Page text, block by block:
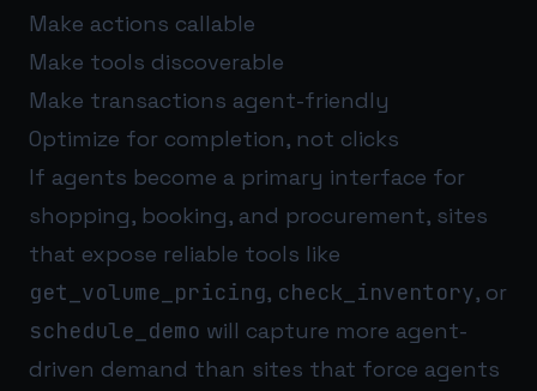
Make actions callable
Make tools discoverable
Make transactions agent-friendly
Optimize for completion, not clicks
If agents become a primary interface for
shopping, booking, and procurement, sites
that expose reliable tools like
get_volume_pricing, check_inventory, or
schedule_demo will capture more agent-
driven demand than sites that force agents